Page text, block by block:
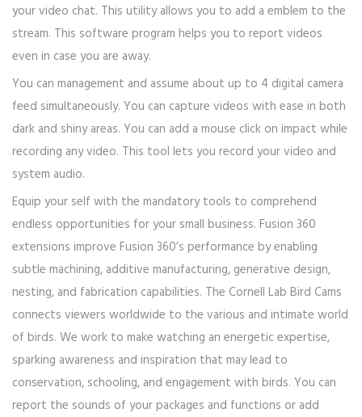
your video chat. This utility allows you to add a emblem to the
stream. This software program helps you to report videos
even in case you are away.
You can management and assume about up to 4 digital camera
feed simultaneously. You can capture videos with ease in both
dark and shiny areas. You can add a mouse click on impact while
recording any video. This tool lets you record your video and
system audio.
Equip your self with the mandatory tools to comprehend
endless opportunities for your small business. Fusion 360
extensions improve Fusion 360’s performance by enabling
subtle machining, additive manufacturing, generative design,
nesting, and fabrication capabilities. The Cornell Lab Bird Cams
connects viewers worldwide to the various and intimate world
of birds. We work to make watching an energetic expertise,
sparking awareness and inspiration that may lead to
conservation, schooling, and engagement with birds. You can
report the sounds of your packages and functions or add